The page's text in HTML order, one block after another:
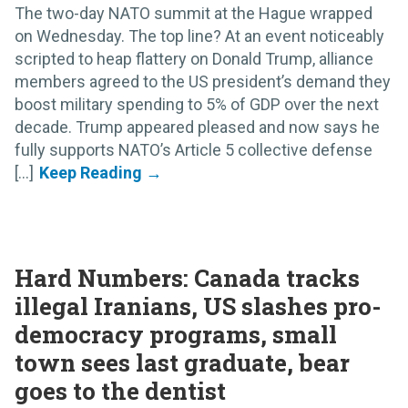
The two-day NATO summit at the Hague wrapped
on Wednesday. The top line? At an event noticeably
scripted to heap flattery on Donald Trump, alliance
members agreed to the US president’s demand they
boost military spending to 5% of GDP over the next
decade. Trump appeared pleased and now says he
fully supports NATO’s Article 5 collective defense
[...]
Hard Numbers: Canada tracks
illegal Iranians, US slashes pro-
democracy programs, small
town sees last graduate, bear
goes to the dentist